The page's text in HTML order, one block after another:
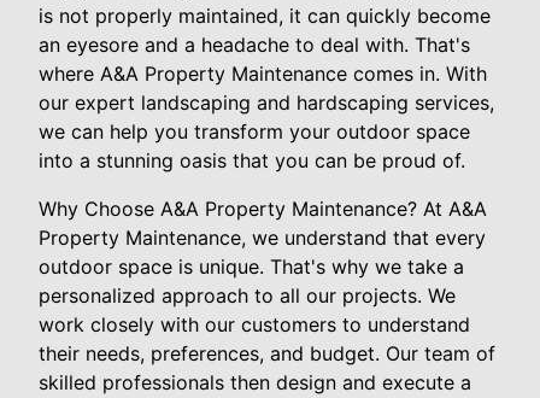
is not properly maintained, it can quickly become
an eyesore and a headache to deal with. That's
where A&A Property Maintenance comes in. With
our expert landscaping and hardscaping services,
we can help you transform your outdoor space
into a stunning oasis that you can be proud of.
Why Choose A&A Property Maintenance? At A&A
Property Maintenance, we understand that every
outdoor space is unique. That's why we take a
personalized approach to all our projects. We
work closely with our customers to understand
their needs, preferences, and budget. Our team of
skilled professionals then design and execute a